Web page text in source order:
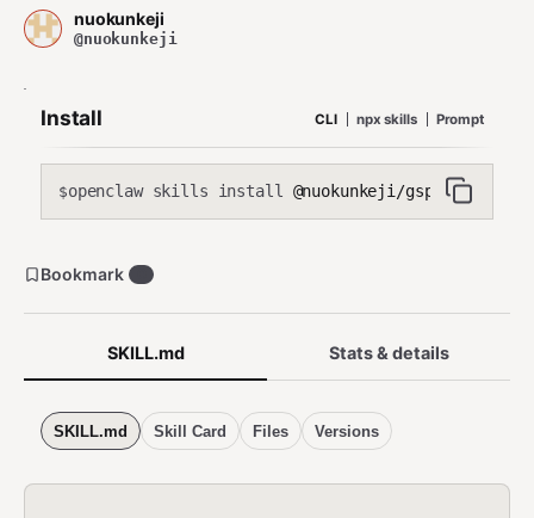
append rows, (4) manage worksheets, (5) work with Google
Sheets via API without browser automation. Triggers: Google
nuokunkeji
@nuokunkeji
Install CLI npx skills Prompt
$openclaw skills install @nuokunkeji/gspread-
SKILL.md Stats & details
SKILL.md Skill Card Files Versions
Bookmark